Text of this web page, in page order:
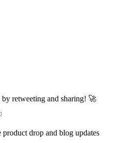
retweeting and sharing! 🚀
drop and blog updates